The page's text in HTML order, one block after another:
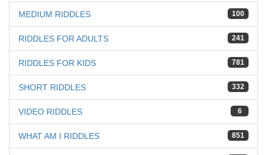
100
MEDIUM RIDDLES
241
RIDDLES FOR ADULTS
781
RIDDLES FOR KIDS
332
SHORT RIDDLES
6
VIDEO RIDDLES
851
WHAT AM I RIDDLES